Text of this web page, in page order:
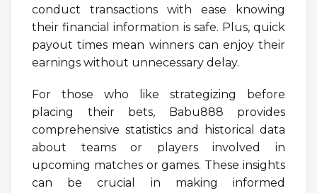
conduct transactions with ease knowing
their financial information is safe. Plus, quick
payout times mean winners can enjoy their
earnings without unnecessary delay.
For those who like strategizing before
placing their bets, Babu888 provides
comprehensive statistics and historical data
about teams or players involved in
upcoming matches or games. These insights
can be crucial in making informed